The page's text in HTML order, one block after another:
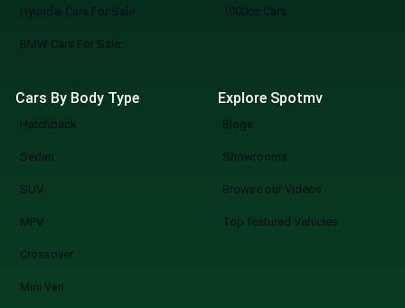
Hyundai Cars For Sale
BMW Cars For Sale
1000cc Cars
Cars By Body Type
Hatchback
Sedan
SUV
MPV
Crossover
Mini Van
Explore Spotmv
Blogs
Showrooms
Browse our Videos
Top featured Vehicles